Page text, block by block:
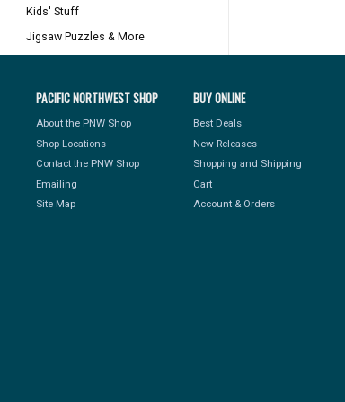
Kids' Stuff
Jigsaw Puzzles & More
PACIFIC NORTHWEST SHOP
About the PNW Shop
Shop Locations
Contact the PNW Shop
Emailing
Site Map
BUY ONLINE
Best Deals
New Releases
Shopping and Shipping
Cart
Account & Orders